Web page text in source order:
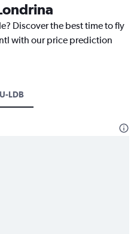
Discover the best time to fly
with our price prediction
LDB